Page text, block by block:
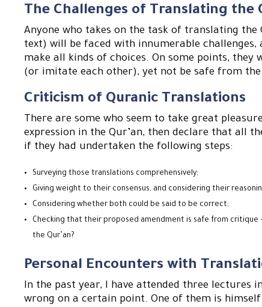
The Challenges of Translating the
Anyone who takes on the task of translating
text) will be faced with innumerable
make all kinds of choices. On some points, they
(or imitate each other), yet not be safe from
Criticism of Quranic Translations
There are some who seem to take great
expression in the Qur’an, then declare that all
if they had undertaken the following steps:
Surveying those translations comprehensively;
Giving weight to their consensus, and considering their
Considering whether both could be said to be correct;
Checking that their proposed amendment is safe from critique
the Qur’an?
Personal Encounters with
In the past year, I have attended three lectures
wrong on a certain point. One of them is